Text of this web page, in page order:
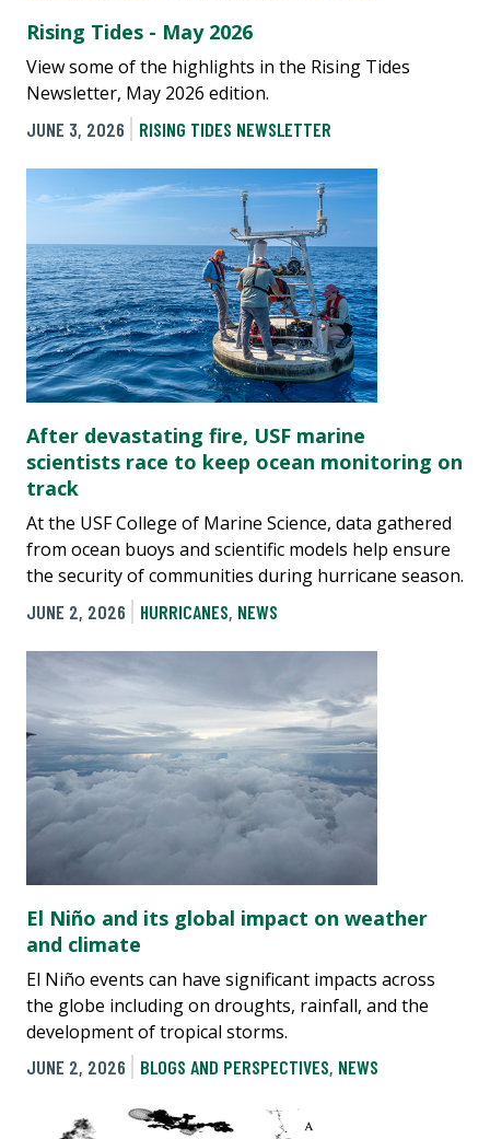
Rising Tides - May 2026
View some of the highlights in the Rising Tides
Newsletter, May 2026 edition.
JUNE 3, 2026
RISING TIDES NEWSLETTER
After devastating fire, USF marine
scientists race to keep ocean monitoring on
track
At the USF College of Marine Science, data gathered
from ocean buoys and scientific models help ensure
the security of communities during hurricane season.
JUNE 2, 2026
HURRICANES, NEWS
El Niño and its global impact on weather
and climate
El Niño events can have significant impacts across
the globe including on droughts, rainfall, and the
development of tropical storms.
JUNE 2, 2026
BLOGS AND PERSPECTIVES, NEWS